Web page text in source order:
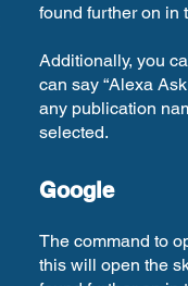
found further on in
Additionally, you
can say “Alexa
any publication
selected.
Google
The command to
this will open the